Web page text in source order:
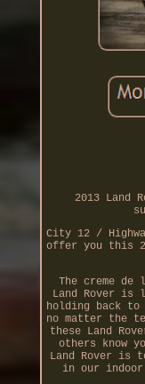
2013 Land
City 12 /
offer you this
The creme de
Land Rover is
holding back to
no matter the
these Land
others know
Land Rover is
in our indoor